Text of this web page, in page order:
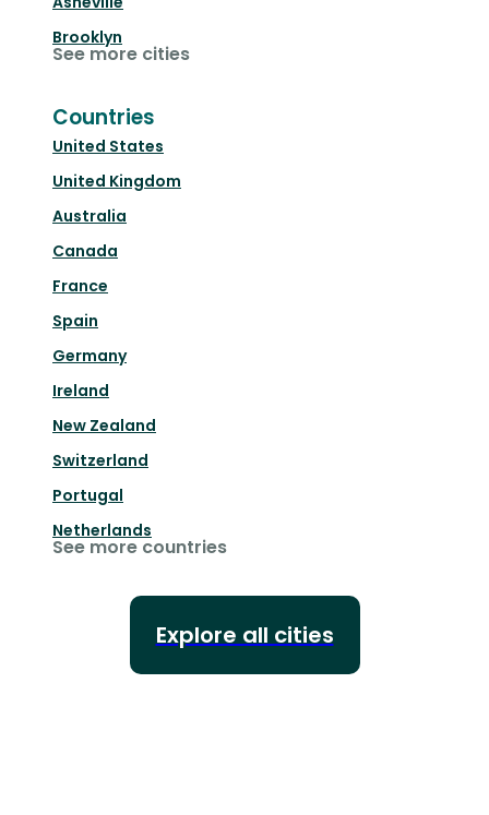
Brooklyn
See more cities
Countries
United States
United Kingdom
Australia
Canada
France
Spain
Germany
Ireland
New Zealand
Switzerland
Portugal
Netherlands
See more countries
Explore all cities